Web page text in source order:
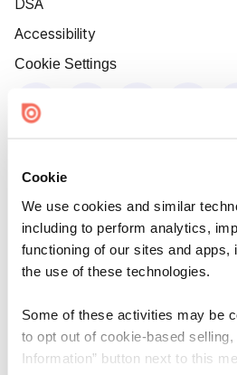
Cookie
We use cookies and similar
including to perform analytics,
functioning of our sites and apps,
the use of these technologies.
Some of these activities may be
to opt out of cookie-based
Information” button next to this
DSA
Accessibility
Cookie Settings